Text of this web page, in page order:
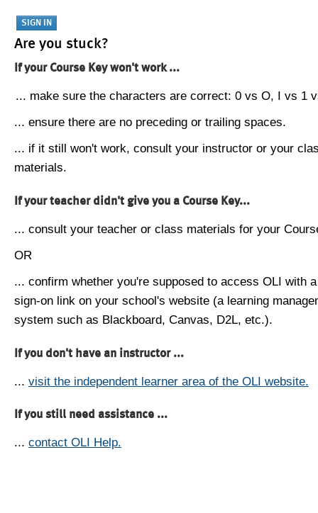
Are you stuck?
If your Course Key won't work ...
... make sure the characters are correct: 0 vs O, I vs 1
... ensure there are no preceding or trailing spaces.
... if it still won't work, consult your instructor or your
materials.
If your teacher didn't give you a Course Key...
... consult your teacher or class materials for your
OR
... confirm whether you're supposed to access OLI with
sign-on link on your school's website (a learning
system such as Blackboard, Canvas, D2L, etc.).
If you don't have an instructor ...
... visit the independent learner area of the OLI website.
If you still need assistance ...
... contact OLI Help.